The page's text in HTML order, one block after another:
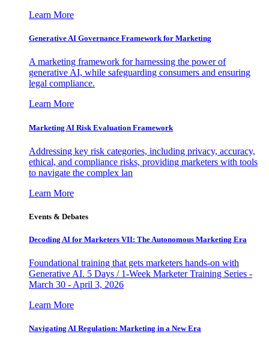
Learn More
Generative AI Governance Framework for Marketing
A marketing framework for harnessing the power of
generative AI, while safeguarding consumers and ensuring
legal compliance.
Learn More
Marketing AI Risk Evaluation Framework
Addressing key risk categories, including privacy, accuracy,
ethical, and compliance risks, providing marketers with tools
to navigate the complex lan
Learn More
Events & Debates
Decoding AI for Marketers VII: The Autonomous Marketing Era
Foundational training that gets marketers hands-on with
Generative AI. 5 Days / 1-Week Marketer Training Series -
March 30 - April 3, 2026
Learn More
Navigating AI Regulation: Marketing in a New Era